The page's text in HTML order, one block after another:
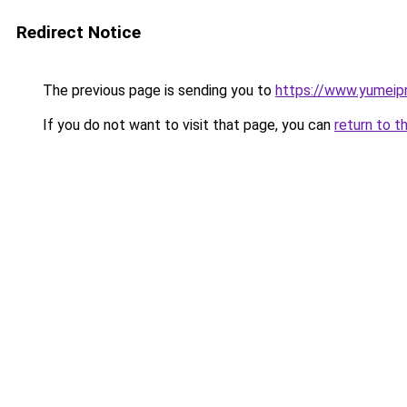
Redirect Notice
The previous page is sending you to https://
If you do not want to visit that page, you can return to